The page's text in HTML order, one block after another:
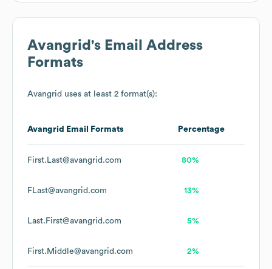
Avangrid 's Email Address
Formats
Avangrid uses at least 2 format(s):
Avangrid Email Formats Percentage
First.Last@avangrid.com 80%
FLast@avangrid.com 13%
Last.First@avangrid.com 5%
First.Middle@avangrid.com 2%